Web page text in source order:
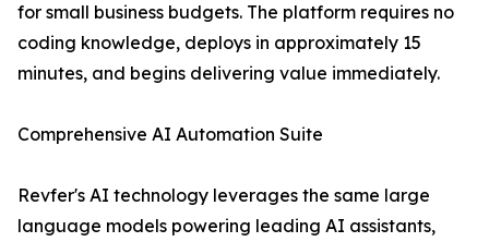
for small business budgets. The platform requires no
coding knowledge, deploys in approximately 15
minutes, and begins delivering value immediately.
Comprehensive AI Automation Suite
Revfer's AI technology leverages the same large
language models powering leading AI assistants,